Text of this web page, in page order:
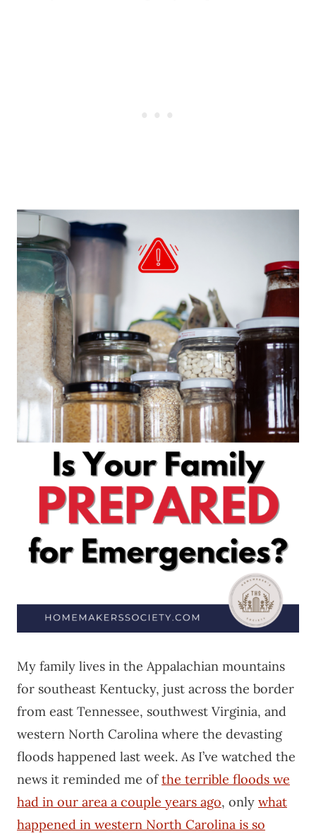
My family lives in the Appalachian mountains
for southeast Kentucky, just across the border
from east Tennessee, southwest Virginia, and
western North Carolina where the devasting
floods happened last week. As I’ve watched the
news it reminded me ofthe terrible floods we
had in our area a couple years ago, only what
happened in western North Carolina is so